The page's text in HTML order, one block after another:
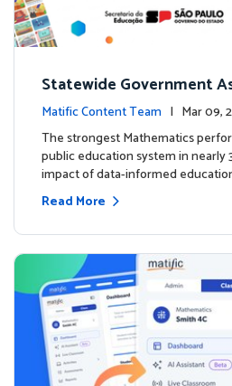
Statewide Government
ms: Greater Matific
Math Achievement
Matific Content Team | Mar
The strongest Mathematics
public education system in nearly
impact of data-informed
Read More